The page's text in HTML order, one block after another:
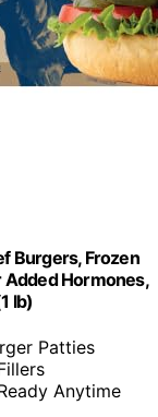
Burgers, Frozen
Added Hormones,
lb)
Patties
Anytime